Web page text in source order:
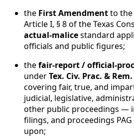
the First Amendmentto the
Article I, § 8 of the Texas
actual-malicestandard
officials and public figures;
thefair-report / official-
underTex. Civ. Prac. &
covering fair, true, and
judicial, legislative,
other public proceedings —
filings, and proceedings
upon;